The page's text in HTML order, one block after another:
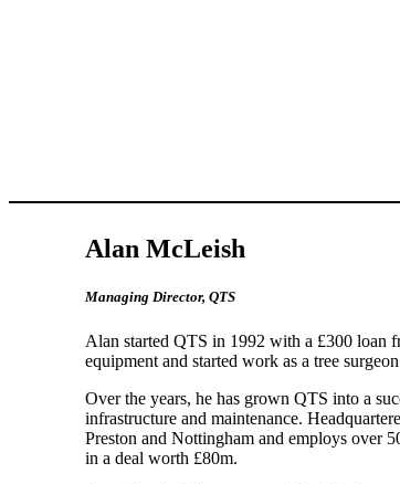
Alan McLeish
Managing Director, QTS
Alan started QTS in 1992 with a £300 loan
equipment and started work as a tree
Over the years, he has grown QTS into a
infrastructure and maintenance.
Preston and Nottingham and employs over
in a deal worth £80m.